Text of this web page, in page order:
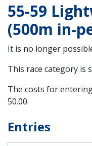
55-59
(500m in-
It is no longer
This race category is
The costs for
50.00.
Entries